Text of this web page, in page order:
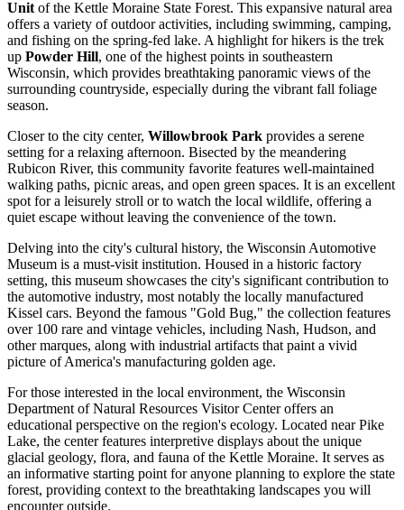
Unit of the Kettle Moraine State Forest. This expansive natural area
offers a variety of outdoor activities, including swimming, camping,
and fishing on the spring-fed lake. A highlight for hikers is the trek
up Powder Hill, one of the highest points in southeastern
Wisconsin, which provides breathtaking panoramic views of the
surrounding countryside, especially during the vibrant fall foliage
season.
Closer to the city center, Willowbrook Park provides a serene
setting for a relaxing afternoon. Bisected by the meandering
Rubicon River, this community favorite features well-maintained
walking paths, picnic areas, and open green spaces. It is an excellent
spot for a leisurely stroll or to watch the local wildlife, offering a
quiet escape without leaving the convenience of the town.
Delving into the city's cultural history, the Wisconsin Automotive
Museum is a must-visit institution. Housed in a historic factory
setting, this museum showcases the city's significant contribution to
the automotive industry, most notably the locally manufactured
Kissel cars. Beyond the famous "Gold Bug," the collection features
over 100 rare and vintage vehicles, including Nash, Hudson, and
other marques, along with industrial artifacts that paint a vivid
picture of America's manufacturing golden age.
For those interested in the local environment, the Wisconsin
Department of Natural Resources Visitor Centeroffers an
educational perspective on the region's ecology. Located near Pike
Lake, the center features interpretive displays about the unique
glacial geology, flora, and fauna of the Kettle Moraine. It serves as
an informative starting point for anyone planning to explore the state
forest, providing context to the breathtaking landscapes you will
encounter outside.